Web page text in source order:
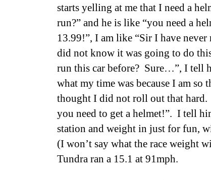
starts yelling at me that I need a
run?” and he is like “you need a
13.99!”, I am like “Sir I have
did not know it was going to do
run this car before? Sure…”, I tell
what my time was because I am
thought I did not roll out that hard.
you need to get a helmet!”. I tell
station and weight in just for fun,
(I won’t say what the race weight
Tundra ran a 15.1 at 91mph.